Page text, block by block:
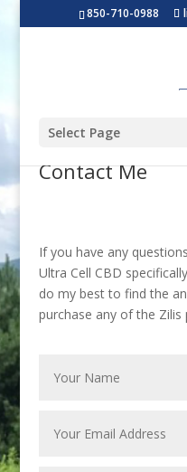
850-710-0988
Select Page
Contact Me
If you have any
Ultra Cell CBD
do my best to find the
purchase any of the Zilis